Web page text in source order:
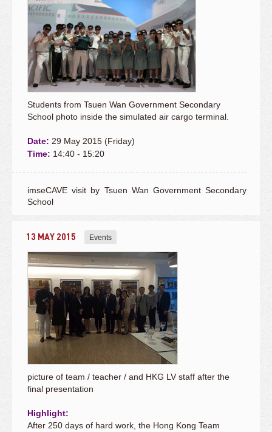
Students from Tsuen Wan Government Secondary
School photo inside the simulated air cargo terminal.
Date: 29 May 2015 (Friday)
Time: 14:40 - 15:20
imseCAVE visit by Tsuen Wan Government Secondary
School
13 MAY 2015 Events
picture of team / teacher / and HKG LV staff after the
final presentation
Highlight:
After 250 days of hard work, the Hong Kong Team